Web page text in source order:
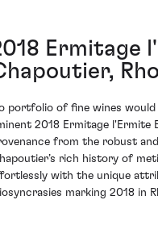
Ermitage
portfolio of fine wines
2018 Ermitage l'Ermite
from the robust
rich history of
with the unique
marking 2018 in